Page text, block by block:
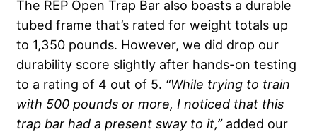
The REP Open Trap Bar also boasts a durable
tubed frame that’s rated for weight totals up
to 1,350 pounds. However, we did drop our
durability score slightly after hands-on testing
to a rating of 4 out of 5. “While trying to train
with 500 pounds or more, I noticed that this
trap bar had a present sway to it,”added our